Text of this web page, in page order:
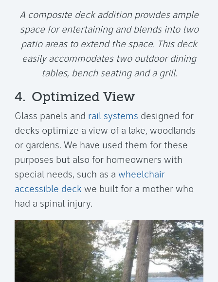
A composite deck addition provides ample
space for entertaining and blends into two
patio areas to extend the space. This deck
easily accommodates two outdoor dining
tables, bench seating and a grill.
4. Optimized View
Glass panels and rail systems designed for
decks optimize a view of a lake, woodlands
or gardens. We have used them for these
purposes but also for homeowners with
special needs, such as a wheelchair
accessible deck we built for a mother who
had a spinal injury.